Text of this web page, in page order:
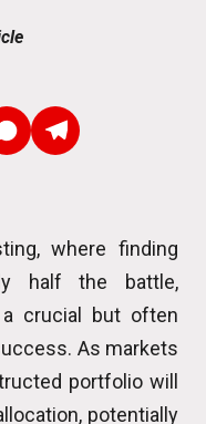
where finding
half the battle,
crucial but often
As markets
portfolio will
potentially